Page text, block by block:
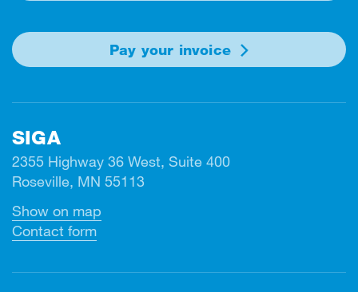
Pay your invoice
SIGA
2355 Highway 36 West, Suite 400
Roseville, MN 55113
Show on map
Contact form